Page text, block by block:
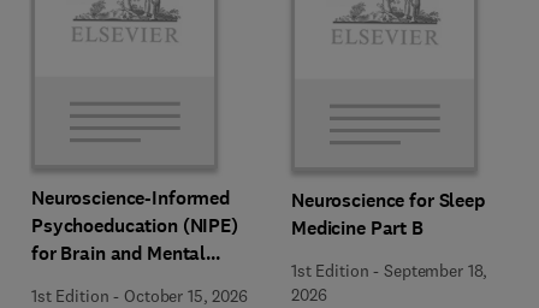
Neuroscience-Informed
Psychoeducation (NIPE)
for Brain and Mental
1st Edition - October 15, 2026
Neuroscience for Sleep
Medicine Part B
1st Edition -September 18,
2026